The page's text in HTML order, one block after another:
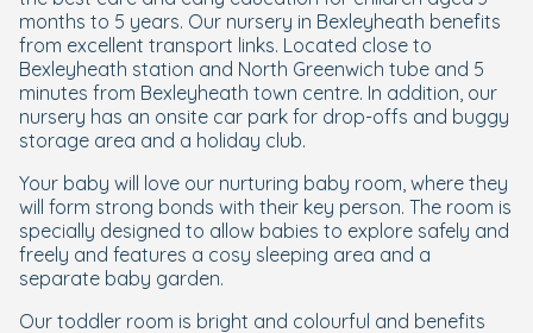
months to 5 years. Our nursery in Bexleyheath benefits
from excellent transport links. Located close to
Bexleyheath station and North Greenwich tube and 5
minutes from Bexleyheath town centre. In addition, our
nursery has an onsite car park for drop-offs and buggy
storage area and a holiday club.
Your baby will love our nurturing baby room, where they
will form strong bonds with their key person. The room is
specially designed to allow babies to explore safely and
freely and features a cosy sleeping area and a
separate baby garden.
Our toddler room is bright and colourful and benefits